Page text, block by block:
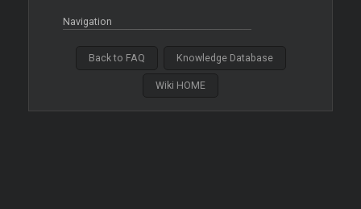
Navigation
Back to FAQ Knowledge Database
Wiki HOME